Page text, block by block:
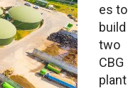
es to
build
two
CBG
plant